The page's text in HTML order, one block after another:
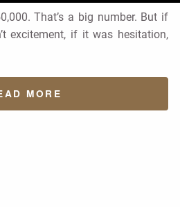
That’s a big number. But if
excitement, if it was hesitation,
MORE